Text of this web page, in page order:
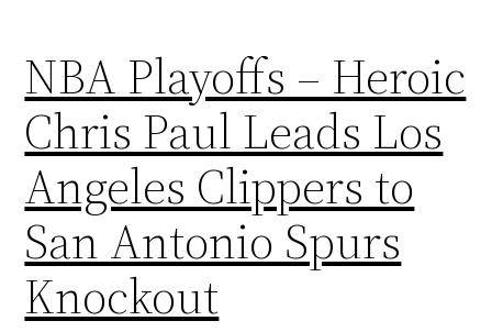
NBA Playoffs – Heroic
Chris Paul Leads Los
Angeles Clippers to
San Antonio Spurs
Knockout